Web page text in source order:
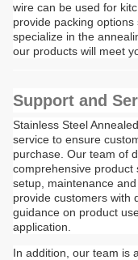
wire can be used for
provide packing
specialize in the
our products will meet
Support and
Stainless Steel
service to ensure
purchase. Our team of
comprehensive product
setup, maintenance
provide customers with
guidance on product
application.
In addition, our team is